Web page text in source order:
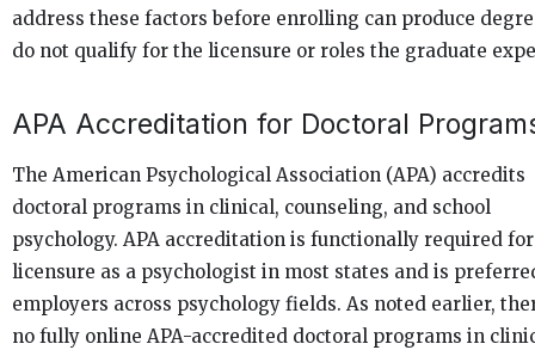
address these factors before enrolling can produce
do not qualify for the licensure or roles the graduate
APA Accreditation for Doctoral
The American Psychological Association (APA) accredits
doctoral programs in clinical, counseling, and school
psychology. APA accreditation is functionally required for
licensure as a psychologist in most states and is
employers across psychology fields. As noted earlier,
no fully online APA-accredited doctoral programs in